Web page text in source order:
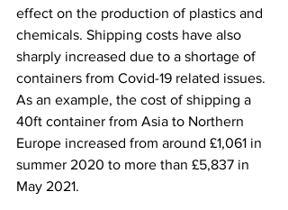
effect on the production of plastics and
chemicals. Shipping costs have also
sharply increased due to a shortage of
containers from Covid-19 related issues.
As an example, the cost of shipping a
40ft container from Asia to Northern
Europe increased from around £1,061 in
summer 2020 to more than £5,837 in
May 2021.